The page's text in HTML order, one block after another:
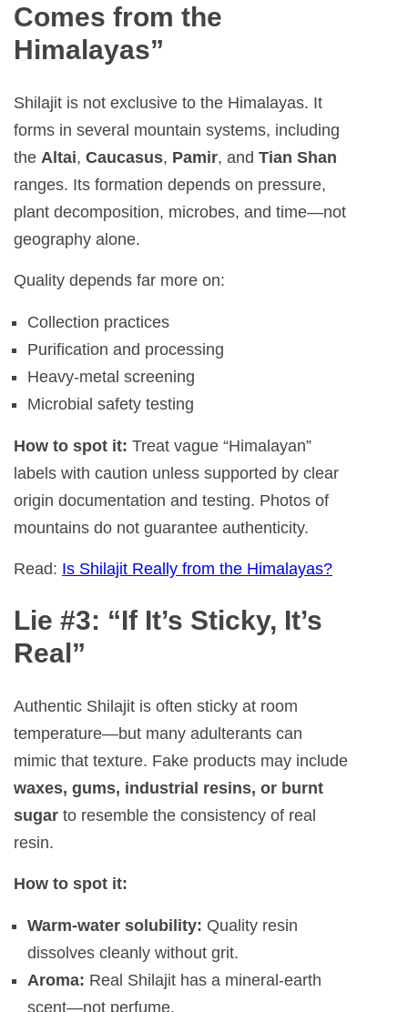
Comes from the
Himalayas”
Shilajit is not exclusive to the Himalayas. It
forms in several mountain systems, including
the Altai, Caucasus, Pamir, and Tian Shan
ranges. Its formation depends on pressure,
plant decomposition, microbes, and time—not
geography alone.
Quality depends far more on:
Collection practices
Purification and processing
Heavy-metal screening
Microbial safety testing
How to spot it: Treat vague “Himalayan”
labels with caution unless supported by clear
origin documentation and testing. Photos of
mountains do not guarantee authenticity.
Read: Is Shilajit Really from the Himalayas?
Lie #3: “If It’s Sticky, It’s
Real”
Authentic Shilajit is often sticky at room
temperature—but many adulterants can
mimic that texture. Fake products may include
waxes, gums, industrial resins, or burnt
sugar to resemble the consistency of real
resin.
How to spot it:
Warm-water solubility: Quality resin
dissolves cleanly without grit.
Aroma: Real Shilajit has a mineral-earth
scent—not perfume.